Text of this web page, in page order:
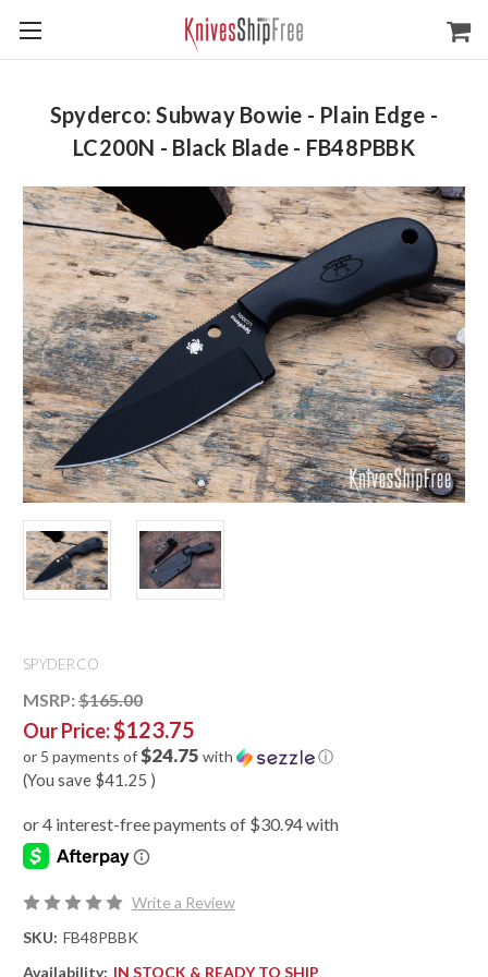
Spyderco: Subway Bowie - Plain Edge -
LC200N - Black Blade - FB48PBBK
SPYDERCO
MSRP: $165.00
Our Price:$123.75
or 5 payments of$24.75 with ⓘ
(You save $41.25 )
Write a Review
SKU: FB48PBBK
Availability: IN STOCK & READY TO SHIP